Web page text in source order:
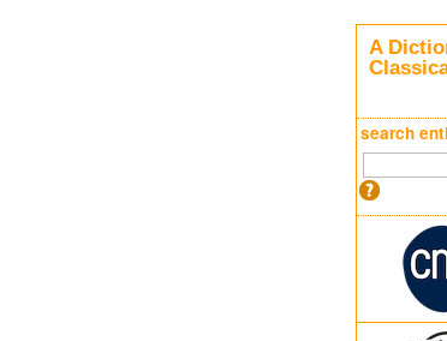
A
search